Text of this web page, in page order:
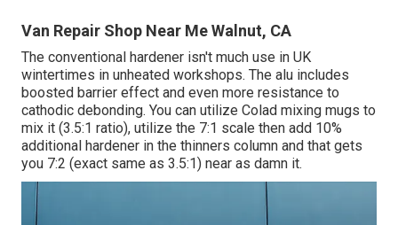
Van Repair Shop Near Me Walnut, CA
The conventional hardener isn't much use in UK
wintertimes in unheated workshops. The alu includes
boosted barrier effect and even more resistance to
cathodic debonding. You can utilize Colad mixing mugs to
mix it (3.5:1 ratio), utilize the 7:1 scale then add 10%
additional hardener in the thinners column and that gets
you 7:2 (exact same as 3.5:1) near as damn it.